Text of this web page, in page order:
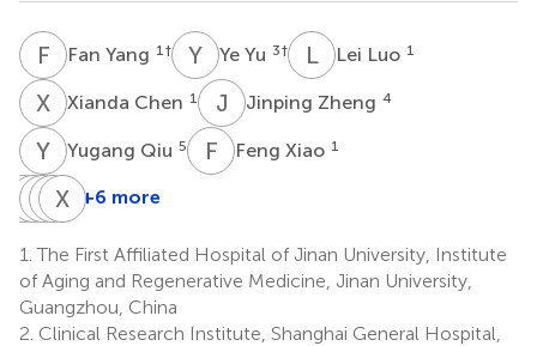
F Y Fan Yang 1 † Y YYe Yu 3† LL Lei Luo 1
X CXianda Chen 1 J ZJinping Zheng 4
Y QYugang Qiu 5 F X Feng Xiao 1
XX Xiaomei
6
YZ
Yuzheng
7
J GJun
FH Feifei
2
X ZXuguang
8
*
+6 more
1. The First Affiliated Hospital of Jinan University, Institute
of Aging and Regenerative Medicine, Jinan University,
Guangzhou, China
2. Clinical Research Institute, Shanghai General Hospital,